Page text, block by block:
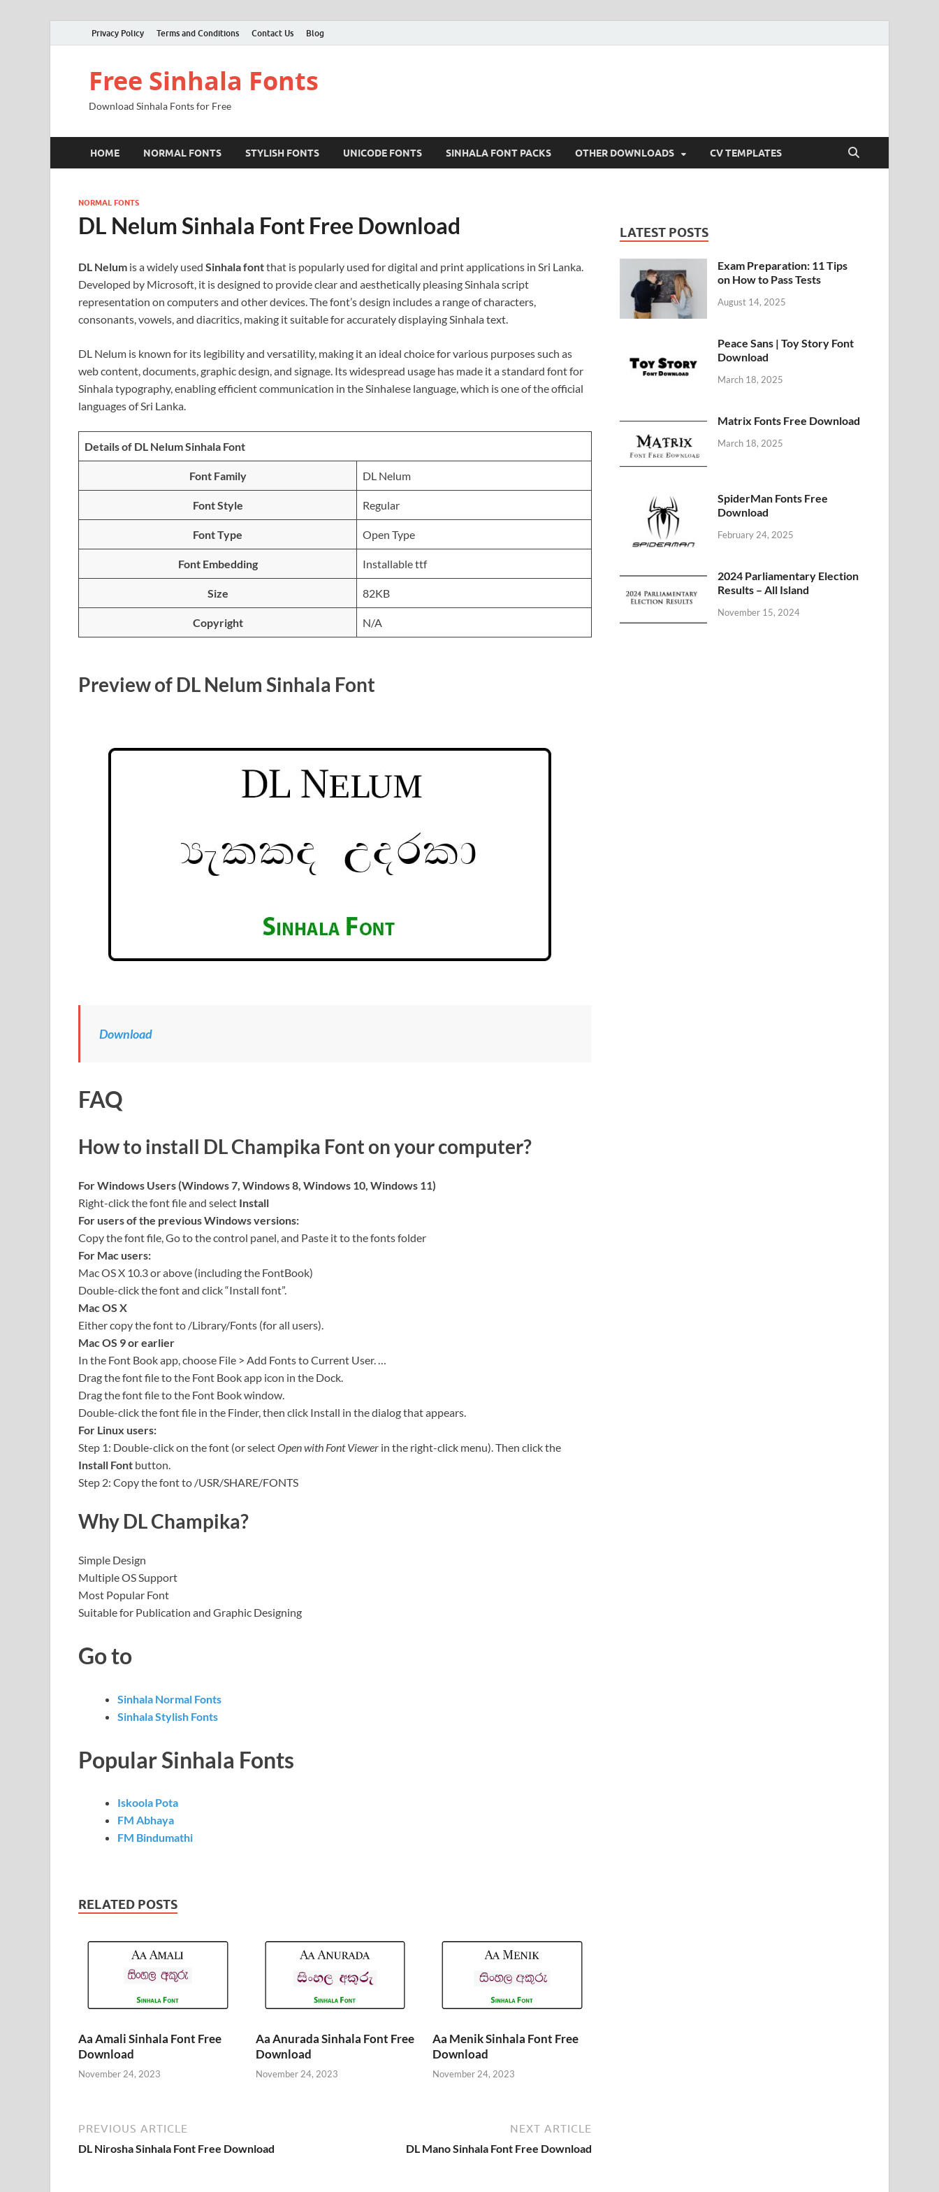
Privacy Policy Terms and Conditions Contact Us Blog
Free Sinhala Fonts
Download Sinhala Fonts for Free
HOME NORMAL FONTS STYLISH FONTS UNICODE FONTS SINHALA FONT PACKS OTHER DOWNLOADS CV TEMPLATES
NORMAL FONTS
DL Nelum Sinhala Font Free Download
DL Nelum is a widely used Sinhala fontthat is popularly used for digital and print applications in Sri Lanka.
Developed by Microsoft, it is designed to provide clear and aesthetically pleasing Sinhala script
representation on computers and other devices. The font’s design includes a range of characters,
consonants, vowels, and diacritics, making it suitable for accurately displaying Sinhala text.
DL Nelum is known for its legibility and versatility, making it an ideal choice for various purposes such as
web content, documents, graphic design, and signage. Its widespread usage has made it a standard font for
Sinhala typography, enabling efficient communication in the Sinhalese language, which is one of the official
languages of Sri Lanka.
Details of DL Nelum Sinhala Font
Font Family DL Nelum
Font Style Regular
Font Type Open Type
Font Embedding Installable ttf
Size 82KB
Copyright N/A
Preview of DL Nelum Sinhala Font
Download
FAQ
How to install DL Champika Font on your computer?
For Windows Users (Windows 7, Windows 8, Windows 10, Windows 11)
Right-click the font file and select Install
For users of the previous Windows versions:
Copy the font file, Go to the control panel, and Paste it to the fonts folder
For Mac users:
Mac OS X 10.3 or above (including the FontBook)
Double-click the font and click “Install font”.
Mac OS X
Either copy the font to /Library/Fonts (for all users).
Mac OS 9 or earlier
In the Font Book app, choose File > Add Fonts to Current User. …
Drag the font file to the Font Book app icon in the Dock.
Drag the font file to the Font Book window.
Double-click the font file in the Finder, then click Install in the dialog that appears.
For Linux users:
Step 1: Double-click on the font (or selectOpen with Font Viewer in the right-click menu). Then click the
Install Font button.
Step 2: Copy the font to /USR/SHARE/FONTS
Why DL Champika?
Simple Design
Multiple OS Support
Most Popular Font
Suitable for Publication and Graphic Designing
Go to
Sinhala Normal Fonts
Sinhala Stylish Fonts
Popular Sinhala Fonts
Iskoola Pota
FM Abhaya
FM Bindumathi
RELATED POSTS
Aa Amali Sinhala Font Free
Download
November 24, 2023
Aa Anurada Sinhala Font Free
Download
November 24, 2023
Aa Menik Sinhala Font Free
Download
November 24, 2023
PREVIOUS ARTICLE
DL Nirosha Sinhala Font Free Download
NEXT ARTICLE
DL Mano Sinhala Font Free Download
LATEST POSTS
Exam Preparation: 11 Tips
on How to Pass Tests
August 14, 2025
Peace Sans | Toy Story Font
Download
March 18, 2025
Matrix Fonts Free Download
March 18, 2025
SpiderMan Fonts Free
Download
February 24, 2025
2024 Parliamentary Election
Results – All Island
November 15, 2024